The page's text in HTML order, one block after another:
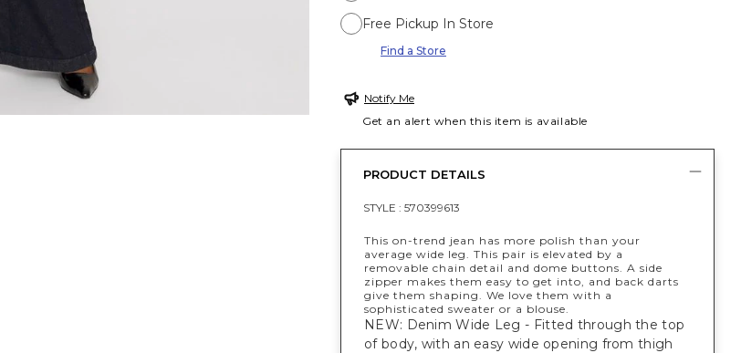
Free Pickup In Store
Find a Store
Notify Me
Get an alert when this item is available
PRODUCT DETAILS
STYLE : 570399613
This on-trend jean has more polish than your
average wide leg. This pair is elevated by a
removable chain detail and dome buttons. A side
zipper makes them easy to get into, and back darts
give them shaping. We love them with a
sophisticated sweater or a blouse.
NEW: Denim Wide Leg - Fitted through the top
of body, with an easy wide opening from thigh